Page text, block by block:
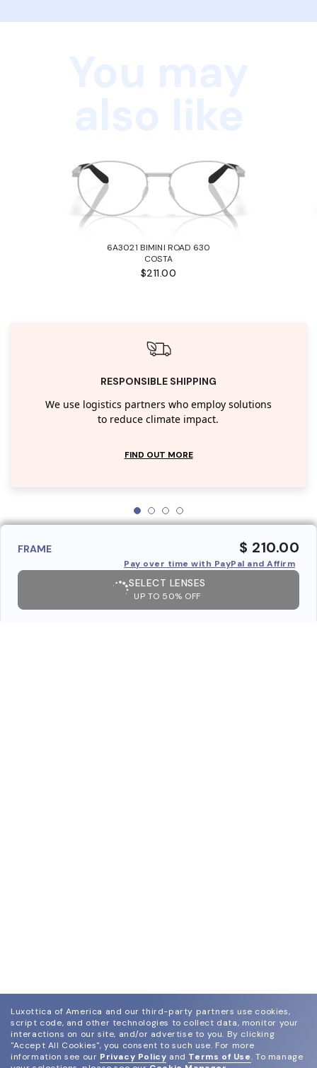
6A3021 BIMINI ROAD 630
COSTA
$211.00
RESPONSIBLE SHIPPING
We use logistics partners who employ solutions
to reduce climate impact.
FIND OUT MORE
FRAME $ 210.00
Pay over time with PayPal and Affirm
SELECT LENSES
UP TO 50% OFF
Luxottica of America and our third-party partners use cookies,
script code, and other technologies to collect data, monitor your
interactions on our site, and/or advertise to you. By clicking
"Accept All Cookies", you consent to such use. For more
information see our Privacy Policy and Terms of Use. To manage